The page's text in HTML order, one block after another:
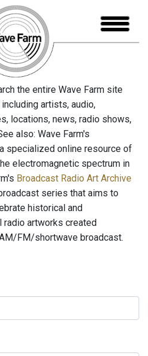
the entire Wave Farm site
artists, audio,
locations, news, radio shows,
also: Wave Farm's
specialized online resource of
electromagnetic spectrum in
Broadcast Radio Art Archive
series that aims to
historical and
radio artworks created
FM/shortwave broadcast.